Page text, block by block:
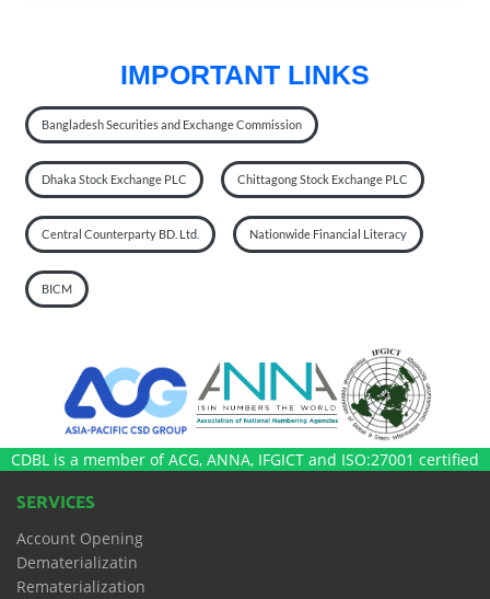
IMPORTANT LINKS
Bangladesh Securities and Exchange Commission
Dhaka Stock Exchange PLC Chittagong Stock Exchange PLC
Central Counterparty BD. Ltd. Nationwide Financial Literacy
BICM
CDBL is a member of ACG, ANNA, IFGICT and ISO:27001 certified
SERVICES
Account Opening
Dematerializatin
Rematerialization